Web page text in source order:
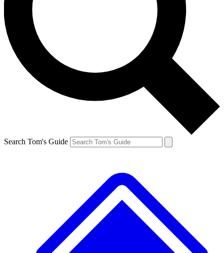
Search Tom's Guide